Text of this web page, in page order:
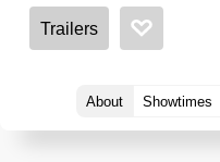
Trailers
About Showtimes